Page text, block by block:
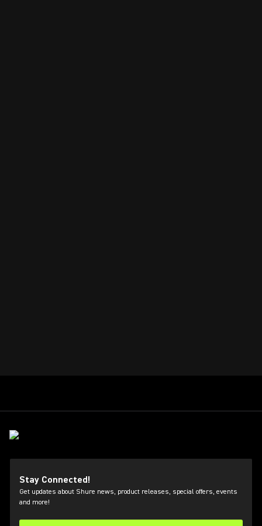
Stay Connected!
Get updates about Shure news, product releases, special offers, events
and more!